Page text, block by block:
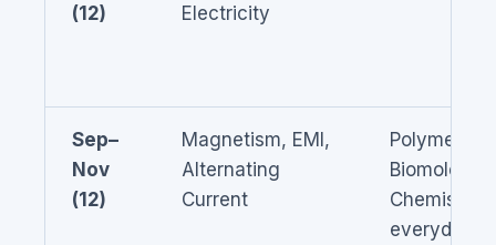
(12)
Electricity
Sep–
Nov
(12)
Magnetism, EMI,
Alternating
Current
Polymers,
Chemistry
everyday